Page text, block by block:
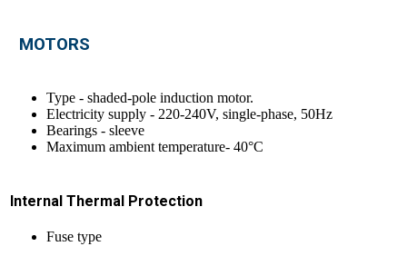
MOTORS
Type - shaded-pole induction motor.
Electricity supply - 220-240V, single-phase, 50Hz
Bearings - sleeve
Maximum ambient temperature- 40°C
Internal Thermal Protection
Fuse type